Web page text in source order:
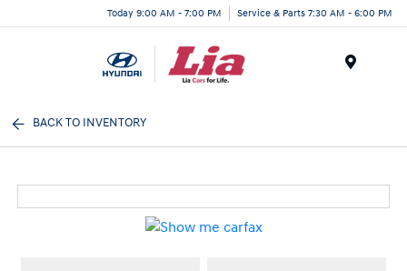
Today 9:00 AM - 7:00 PM Service & Parts 7:30 AM - 6:00 PM
BACK TO INVENTORY